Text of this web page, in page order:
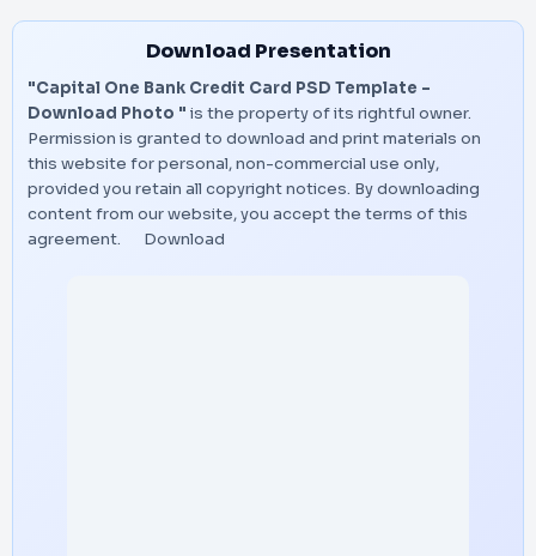
Download Presentation
"Capital One Bank Credit Card PSD Template –
Download Photo " is the property of its rightful owner.
Permission is granted to download and print materials on
this website for personal, non-commercial use only,
provided you retain all copyright notices. By downloading
content from our website, you accept the terms of this
agreement.
Download